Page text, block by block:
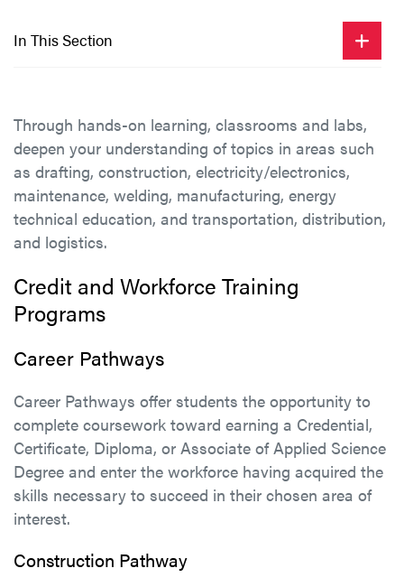
In This Section
Through hands-on learning, classrooms and labs,
deepen your understanding of topics in areas such
as drafting, construction, electricity/electronics,
maintenance, welding, manufacturing, energy
technical education, and transportation, distribution,
and logistics.
Credit and Workforce Training
Programs
Career Pathways
Career Pathways offer students the opportunity to
complete coursework toward earning a Credential,
Certificate, Diploma, or Associate of Applied Science
Degree and enter the workforce having acquired the
skills necessary to succeed in their chosen area of
interest.
Construction Pathway